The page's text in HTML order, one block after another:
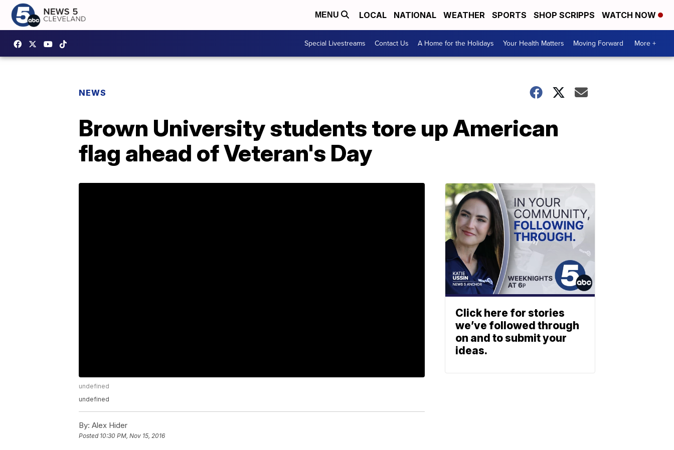
MENU LOCAL NATIONAL WEATHER SPORTS SHOP SCRIPPS WATCH NOW
Special Livestreams Contact Us A Home for the Holidays Your Health Matters Moving Forward More +
NEWS
Brown University students tore up American
flag ahead of Veteran's Day
undefined
undefined
By: Alex Hider
Posted 10:30 PM, Nov 15, 2016
Click here for stories
we’ve followed through
on and to submit your
ideas.